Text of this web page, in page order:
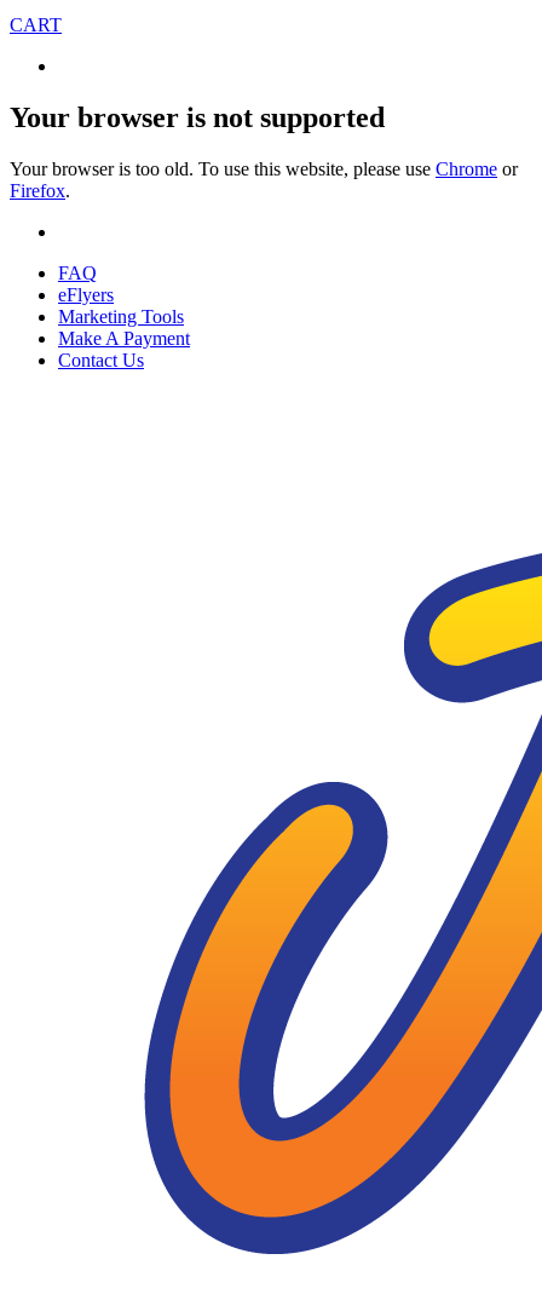
CART
Your browser is not supported
Your browser is too old. To use this website, please use Chrome or
Firefox.
FAQ
eFlyers
Marketing Tools
Make A Payment
Contact Us